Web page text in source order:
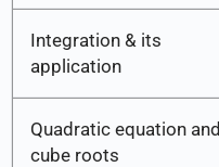
Integration & its
application
Quadratic equation and
cube roots